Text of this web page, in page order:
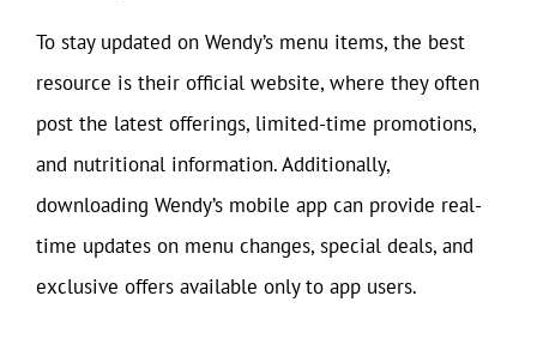
To stay updated on Wendy’s menu items, the best
resource is their official website, where they often
post the latest offerings, limited-time promotions,
and nutritional information. Additionally,
downloading Wendy’s mobile app can provide real-
time updates on menu changes, special deals, and
exclusive offers available only to app users.